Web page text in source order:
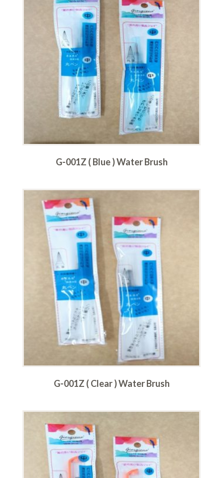
G-001Z ( Blue ) Water Brush
G-001Z ( Clear ) Water Brush